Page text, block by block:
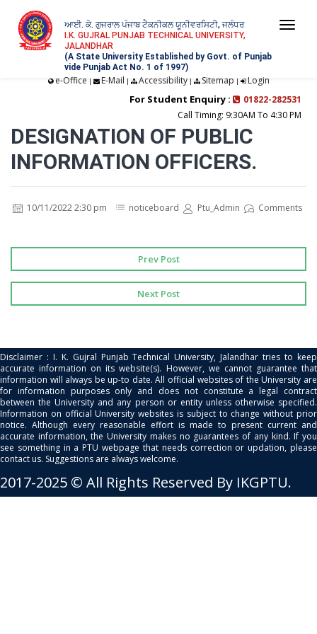
ਆਈ. ਕੇ. ਗੁਜਰਾਲ ਪੰਜਾਬ ਟੈਕਨੀਕਲ ਯੂਨੀਵਰਸਿਟੀ, ਜਲੰਧਰ
I.K. GUJRAL PUNJAB TECHNICAL UNIVERSITY,
JALANDHAR
(A State University Established by Govt. of Punjab
vide Punjab Act No. 1 of 1997)
e-Office | E-Mail | Accessibility| Sitemap | Login
For Student Enquiry :
01822-282531
Call Timing: 9:30AM To 4:30 PM
DESIGNATION OF PUBLIC
INFORMATION OFFICERS.
10/11/2022 2:30 pm noticeboard Ptu_Admin Comments
Prev Post
Next Post
Disclaimer : I. K. Gujral Punjab Technical University, Jalandhar tries to keep
accurate information on its website(s). However, we cannot guarantee that
information will always be up-to date. All official websites of the University are
for information purposes only and does not constitute a legal contract
between the University and any person or entity unless otherwise specified.
Information on official University websites is subject to change without prior
notice. Although every reasonable effort is made to present current and
accurate information, the University makes no guarantees of any kind. If you
see something in a PTU webpage that needs correction or updation, please
contact us. Suggestions are always welcome.
2017-2025 © All Rights Reserved By IKGPTU.